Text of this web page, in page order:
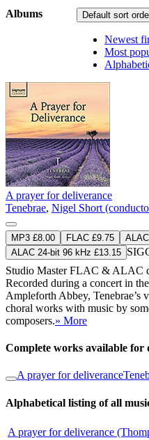
Default sort
Newest
Most
Albums
A prayer for deliverance
Tenebrae, Nigel Short
MP3 £8.00 FLAC £9.75
ALAC 24-bit 96 kHz £13.15
Studio MasterFLAC & ALAC
Recorded during a concert in
Ampleforth Abbey, Tenebrae’s
choral works with music by
composers.» More
Complete works available for
A prayer for deliverance
Alphabetical listing of all
A prayer for deliverance